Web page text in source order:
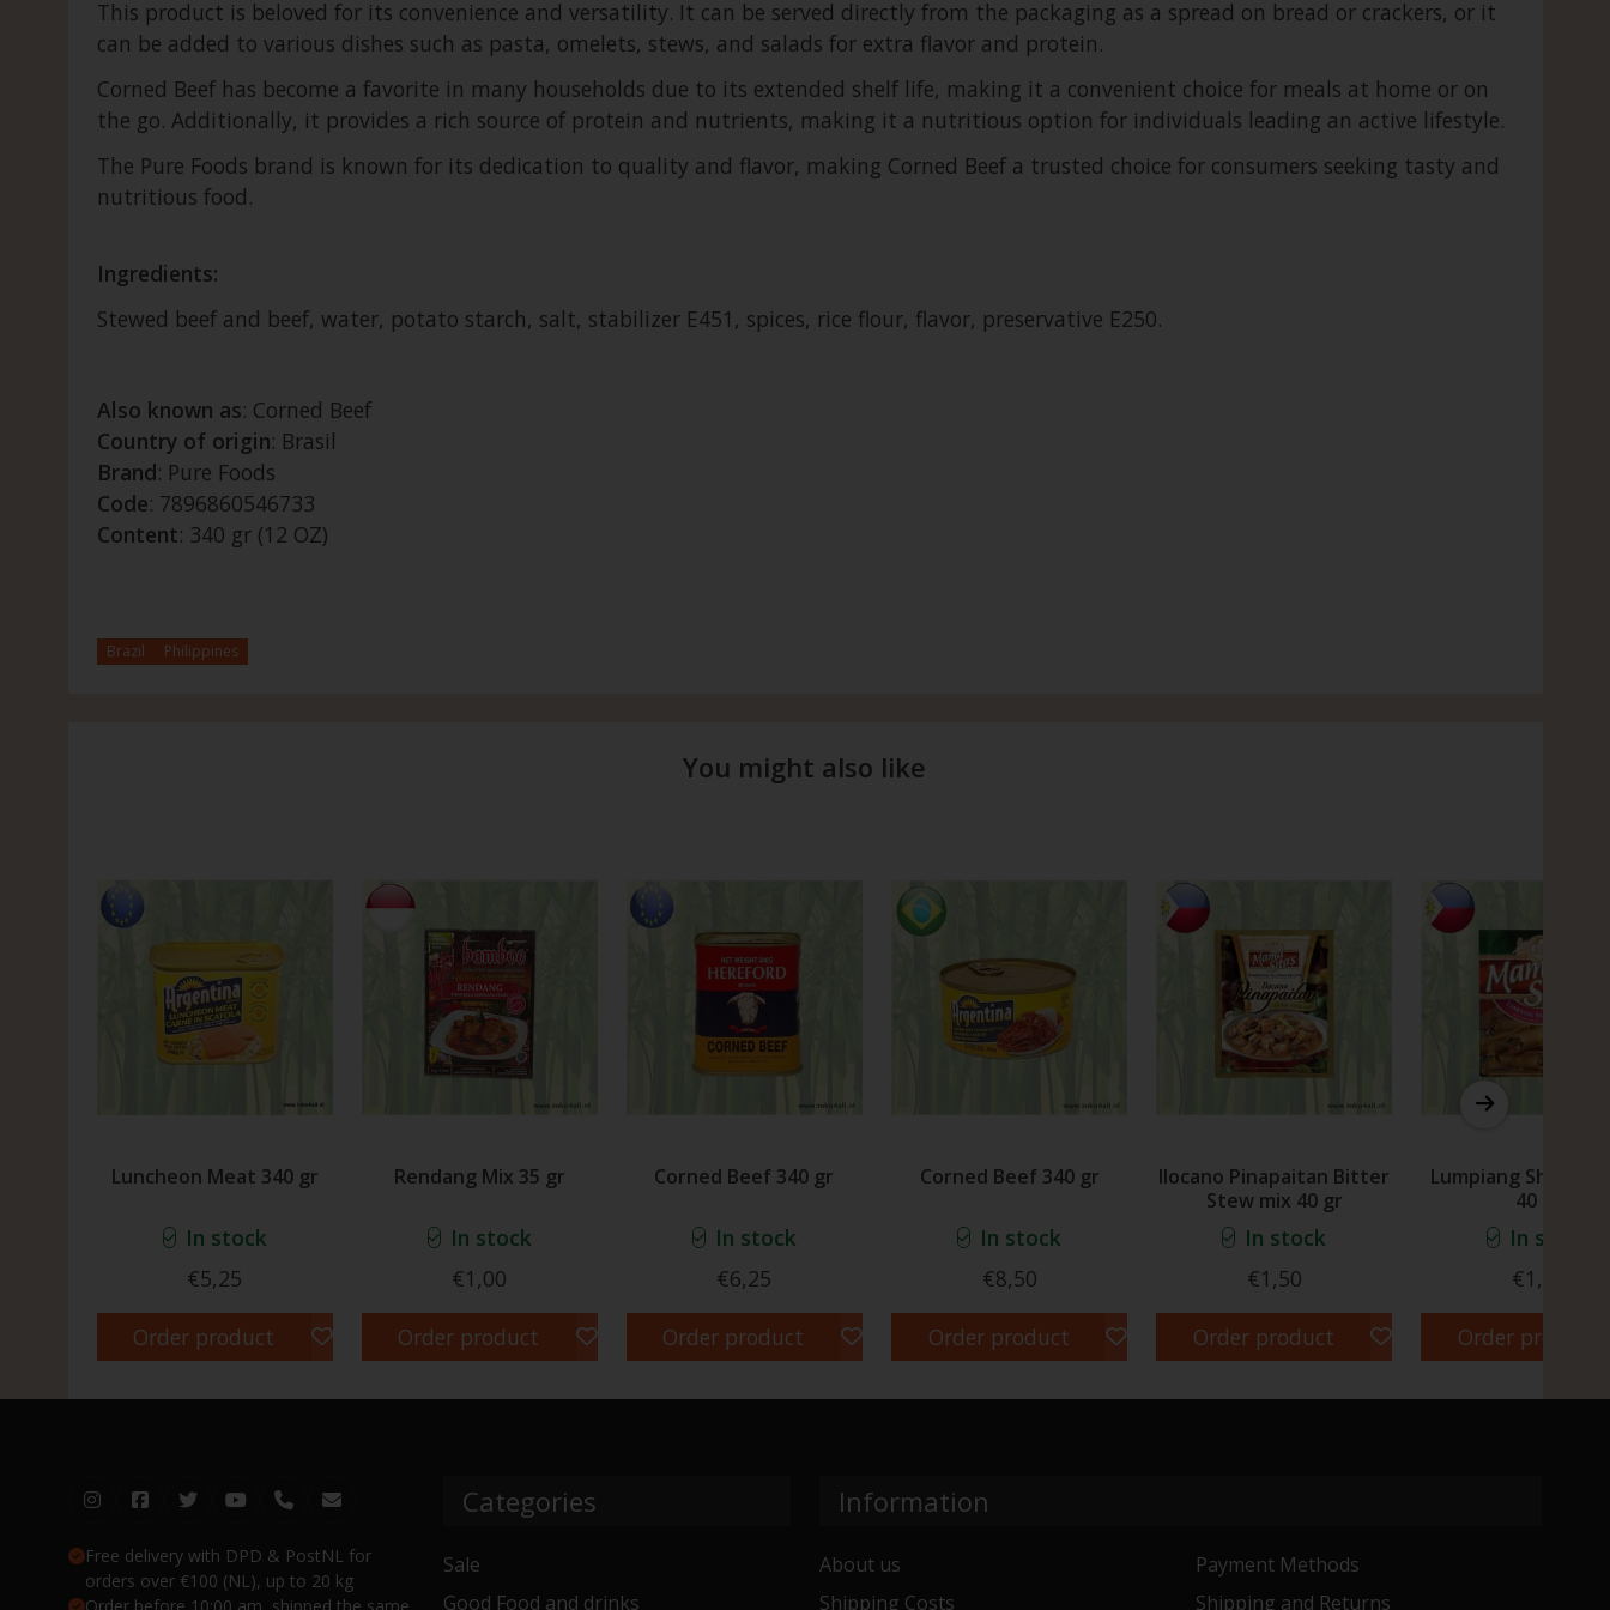
This product is beloved for its convenience and versatility. It can be served directly from the packaging as a spread on bread or crackers, or it
can be added to various dishes such as pasta, omelets, stews, and salads for extra flavor and protein.
Corned Beef has become a favorite in many households due to its extended shelf life, making it a convenient choice for meals at home or on
the go. Additionally, it provides a rich source of protein and nutrients, making it a nutritious option for individuals leading an active lifestyle.
The Pure Foods brand is known for its dedication to quality and flavor, making Corned Beef a trusted choice for consumers seeking tasty and
nutritious food.
Ingredients:
Stewed beef and beef, water, potato starch, salt, stabilizer E451, spices, rice flour, flavor, preservative E250.
Also known as: Corned Beef
Country of origin: Brasil
Brand: Pure Foods
Code: 7896860546733
Content: 340 gr (12 OZ)
Brazil Philippines
You might also like
Luncheon Meat 340 gr
In stock
€5,25
Order product
Rendang Mix 35 gr
In stock
€1,00
Order product
Corned Beef 340 gr
In stock
€6,25
Order product
Corned Beef 340 gr
In stock
€8,50
Order product
Ilocano Pinapaitan Bitter
Stew mix 40 gr
In stock
€1,50
Order product
Lumpiang
40 gr
In stock
€1,30
Order product
Free delivery with DPD & PostNL for
orders over €100 (NL), up to 20 kg
Categories
Sale
Good Food and drinks
Information
About us
Payment Methods
Shipping Costs
Shipping and Returns